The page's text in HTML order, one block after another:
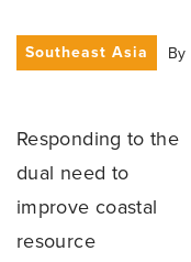
Southeast Asia By
Responding to the
dual need to
improve coastal
resource